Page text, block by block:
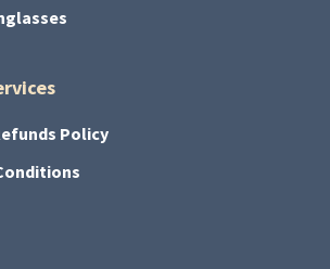
Policy